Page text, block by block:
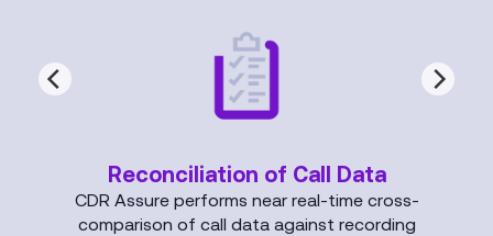
Reconciliation of Call Data
CDR Assure performs near real-time cross-
comparison of call data against recording